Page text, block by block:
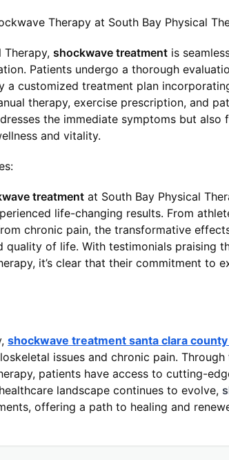
Therapy at South Bay Physical
Therapy, shockwave treatment is
Patients undergo a thorough
a customized treatment plan
therapy, exercise prescription, and
the immediate symptoms but also
and vitality.
treatment at South Bay Physical
life-changing results. From
chronic pain, the transformative
quality of life. With testimonials praising
it’s clear that their commitment to
shockwave treatment santa clara county
issues and chronic pain.
patients have access to cutting-
landscape continues to evolve,
offering a path to healing and